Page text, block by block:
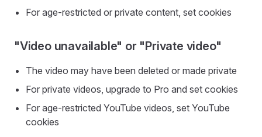
For age-restricted or private content, set cookies
"Video unavailable" or "Private video"
The video may have been deleted or made private
For private videos, upgrade to Pro and set cookies
For age-restricted YouTube videos, set YouTube
cookies